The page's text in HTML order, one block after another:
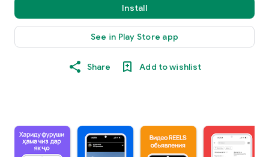
Install
See in Play Store app
Share Add to wishlist